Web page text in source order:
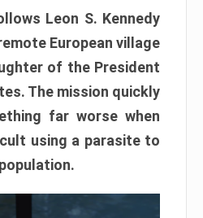
Leon S. Kennedy
European village
of the President
The mission quickly
far worse when
using a parasite to